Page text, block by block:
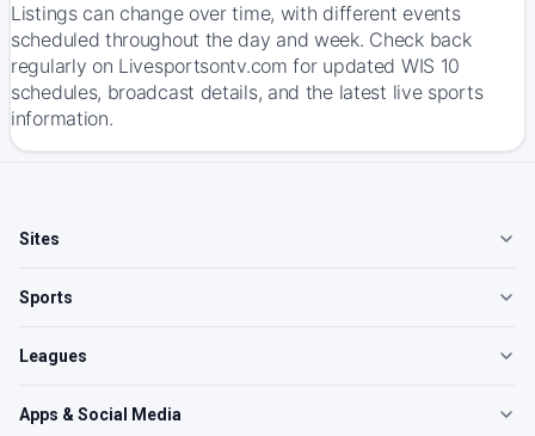
Listings can change over time, with different events
scheduled throughout the day and week. Check back
regularly on Livesportsontv.com for updated WIS 10
schedules, broadcast details, and the latest live sports
information.
Sites
Sports
Leagues
Apps & Social Media